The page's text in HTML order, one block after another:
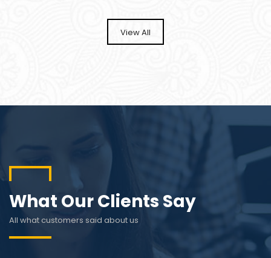
View All
What Our Clients Say
All what customers said about us